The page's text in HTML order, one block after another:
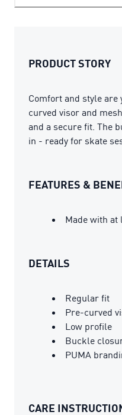
PRODUCT STORY
Comfort and style
curved visor and
and a secure fit. The
in - ready for skate
FEATURES &
Made with at
DETAILS
Regular fit
Pre-curved
Low profile
Buckle
PUMA
CARE